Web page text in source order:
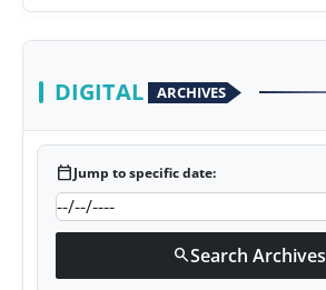
DIGITAL ARCHIVES
calendar_todayJump to specific date:
searchSearch Archives